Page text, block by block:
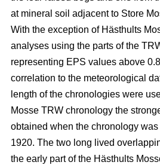
at mineral soil adjacent to Store
With the exception of Hästhults
analyses using the parts of the
representing EPS values above
correlation to the meteorological
length of the chronologies were
Mosse TRW chronology the
obtained when the chronology
1920. The two long lived
the early part of the Hästhults